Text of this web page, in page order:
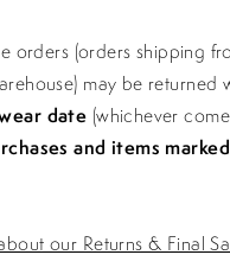
orders (orders shipping
may be returned
date (whichever
and items
our Returns & Final